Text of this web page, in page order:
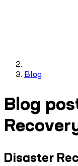
Blog
Blog
Disaster